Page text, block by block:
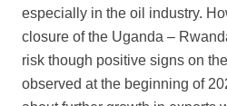
especially in the oil industry.
closure of the Uganda –
risk though positive signs on
observed at the beginning of